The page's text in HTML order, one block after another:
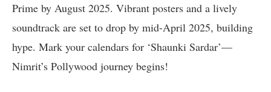
Prime by August 2025. Vibrant posters and a lively
soundtrack are set to drop by mid-April 2025, building
hype. Mark your calendars for ‘Shaunki Sardar’—
Nimrit’s Pollywood journey begins!